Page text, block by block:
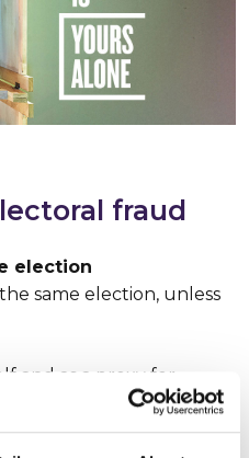
fraud
election
same election, unless
and as a proxy for
appointed to cast